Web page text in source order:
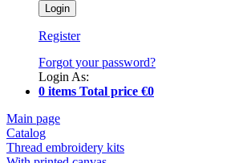
Register
Forgot your password?
Login As:
0 items Total price €0
Main page
Catalog
Thread embroidery kits